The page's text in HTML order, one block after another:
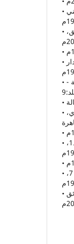
• في نظرية الرواية ( بحث في تقنيات السرد): عبدالملك مرتاض، المجلس الوطني
• القصيدة العربية الحديثة: محمد صابر عبيد، منشورات اتحاد الكتاب العرب - دمشق،
• و مختار الصحاح: محمد بن أبي بكر بن عبدالقادر الرازي ، المكتبة العصرية، الدار
• المخصص: أبو الحسن علي بن إسماعيل بن سيده المرسي، دار الكتب العلمية -
• المصباح المنير في غريب الشرح الكبير، أحمد بن محمد بن علي الفيومي المقري،
• مفاهيم وقضايا إشكالية ، محمود امين العالم، دار الثقافة الجديدة - القاهرة، ط1،
• مقايس اللغة: ابن فارس، تحقيق: عبدالسلام هارون، دار الجيل - بيروت، مجلد 7،
• الموت في الشّعر العربي، د.أحمد بكري، منشورات مركز المخطوطات والتراث الوثائق